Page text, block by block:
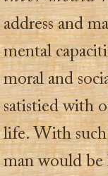
address and
mental
moral and
satistied with
life. With
man would be